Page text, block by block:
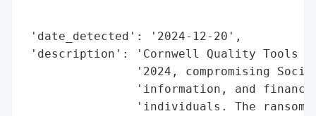
'date_detected': '2024-12-20',
'description': 'Cornwell Quality Tools
'2024, compromising
'information, and
'individuals. The